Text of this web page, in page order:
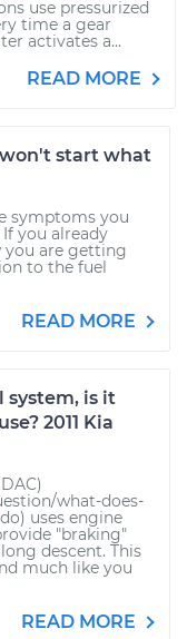
use pressurized
time a gear
activates a...
READ MORE
start what
symptoms you
you already
you are getting
to the fuel
READ MORE
system, is it
2011 Kia
what-does-
uses engine
"braking"
descent. This
much like you
READ MORE